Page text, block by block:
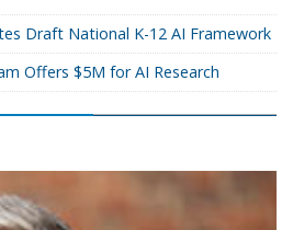
Draft National K-12 AI Framework
Offers $5M for AI Research